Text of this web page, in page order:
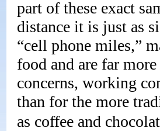
part of these exact
distance it is just as
“cell phone miles,”
food and are far
concerns, working
than for the more
as coffee and